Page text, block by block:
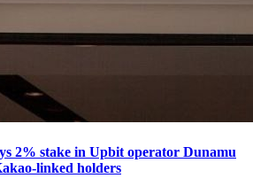
2% stake in Upbit operator Dunamu
linked holders